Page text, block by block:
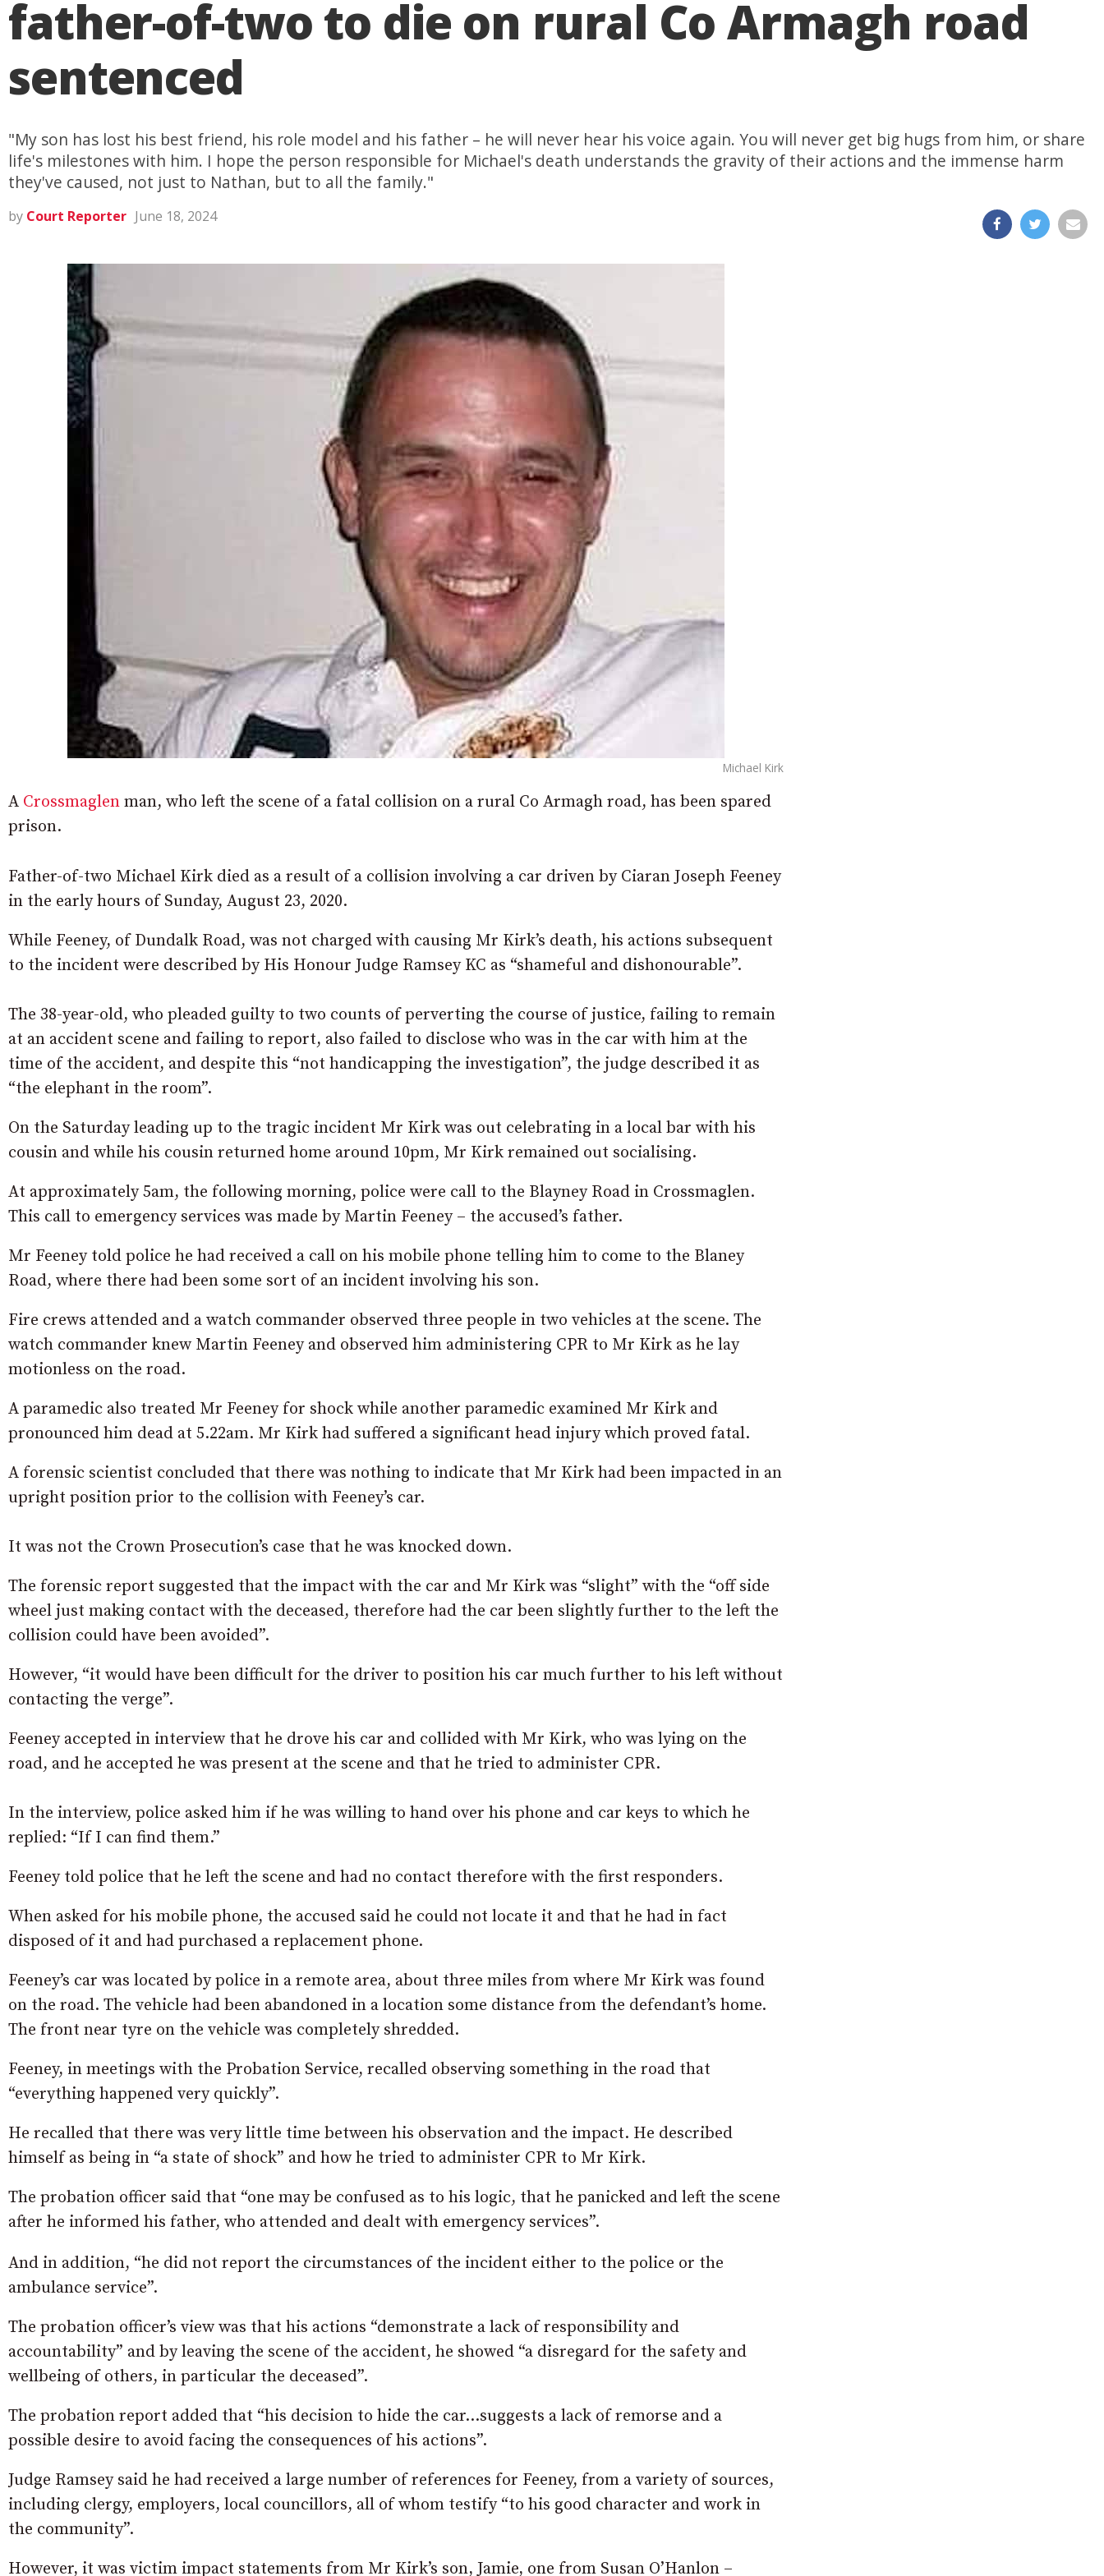
father-of-two to die on rural Co Armagh road
sentenced
"My son has lost his best friend, his role model and his father – he will never hear his voice again. You will never get big hugs from him, or share
life's milestones with him. I hope the person responsible for Michael's death understands the gravity of their actions and the immense harm
they've caused, not just to Nathan, but to all the family."
by Court Reporter June 18, 2024
Michael Kirk
A Crossmaglen man, who left the scene of a fatal collision on a rural Co Armagh road, has been spared
prison.
Father-of-two Michael Kirk died as a result of a collision involving a car driven by Ciaran Joseph Feeney
in the early hours of Sunday, August 23, 2020.
While Feeney, of Dundalk Road, was not charged with causing Mr Kirk’s death, his actions subsequent
to the incident were described by His Honour Judge Ramsey KC as “shameful and dishonourable”.
The 38-year-old, who pleaded guilty to two counts of perverting the course of justice, failing to remain
at an accident scene and failing to report, also failed to disclose who was in the car with him at the
time of the accident, and despite this “not handicapping the investigation”, the judge described it as
“the elephant in the room”.
On the Saturday leading up to the tragic incident Mr Kirk was out celebrating in a local bar with his
cousin and while his cousin returned home around 10pm, Mr Kirk remained out socialising.
At approximately 5am, the following morning, police were call to the Blayney Road in Crossmaglen.
This call to emergency services was made by Martin Feeney – the accused’s father.
Mr Feeney told police he had received a call on his mobile phone telling him to come to the Blaney
Road, where there had been some sort of an incident involving his son.
Fire crews attended and a watch commander observed three people in two vehicles at the scene. The
watch commander knew Martin Feeney and observed him administering CPR to Mr Kirk as he lay
motionless on the road.
A paramedic also treated Mr Feeney for shock while another paramedic examined Mr Kirk and
pronounced him dead at 5.22am. Mr Kirk had suffered a significant head injury which proved fatal.
A forensic scientist concluded that there was nothing to indicate that Mr Kirk had been impacted in an
upright position prior to the collision with Feeney’s car.
It was not the Crown Prosecution’s case that he was knocked down.
The forensic report suggested that the impact with the car and Mr Kirk was “slight” with the “off side
wheel just making contact with the deceased, therefore had the car been slightly further to the left the
collision could have been avoided”.
However, “it would have been difficult for the driver to position his car much further to his left without
contacting the verge”.
Feeney accepted in interview that he drove his car and collided with Mr Kirk, who was lying on the
road, and he accepted he was present at the scene and that he tried to administer CPR.
In the interview, police asked him if he was willing to hand over his phone and car keys to which he
replied: “If I can find them.”
Feeney told police that he left the scene and had no contact therefore with the first responders.
When asked for his mobile phone, the accused said he could not locate it and that he had in fact
disposed of it and had purchased a replacement phone.
Feeney’s car was located by police in a remote area, about three miles from where Mr Kirk was found
on the road. The vehicle had been abandoned in a location some distance from the defendant’s home.
The front near tyre on the vehicle was completely shredded.
Feeney, in meetings with the Probation Service, recalled observing something in the road that
“everything happened very quickly”.
He recalled that there was very little time between his observation and the impact. He described
himself as being in “a state of shock” and how he tried to administer CPR to Mr Kirk.
The probation officer said that “one may be confused as to his logic, that he panicked and left the scene
after he informed his father, who attended and dealt with emergency services”.
And in addition, “he did not report the circumstances of the incident either to the police or the
ambulance service”.
The probation officer’s view was that his actions “demonstrate a lack of responsibility and
accountability” and by leaving the scene of the accident, he showed “a disregard for the safety and
wellbeing of others, in particular the deceased”.
The probation report added that “his decision to hide the car…suggests a lack of remorse and a
possible desire to avoid facing the consequences of his actions”.
Judge Ramsey said he had received a large number of references for Feeney, from a variety of sources,
including clergy, employers, local councillors, all of whom testify “to his good character and work in
the community”.
However, it was victim impact statements from Mr Kirk’s son, Jamie, one from Susan O’Hanlon –